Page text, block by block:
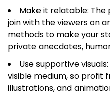
Make it relatable:
join with the viewers on
methods to make your
private anecdotes,
Use supportive
visible medium, so profit
illustrations, and